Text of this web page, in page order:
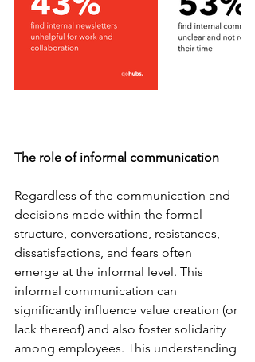
The role of informal communication
Regardless of the communication and
decisions made within the formal
structure, conversations, resistances,
dissatisfactions, and fears often
emerge at the informal level. This
informal communication can
significantly influence value creation (or
lack thereof) and also foster solidarity
among employees. This understanding